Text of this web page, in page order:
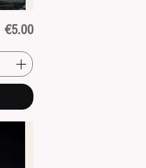
Price
€5.00